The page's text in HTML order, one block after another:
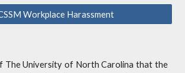
Workplace Harassment
The University of North Carolina that the